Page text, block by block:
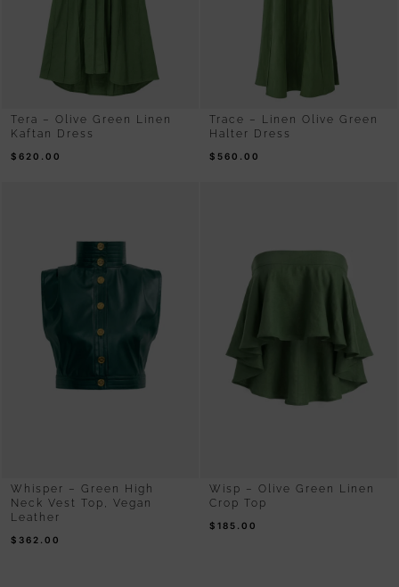
Tera – Olive Green Linen
Kaftan Dress
$ 620.00
Trace – Linen Olive Green
Halter Dress
$ 560.00
Whisper – Green High
Neck Vest Top, Vegan
Leather
$ 362.00
Wisp – Olive Green Linen
Crop Top
$ 185.00